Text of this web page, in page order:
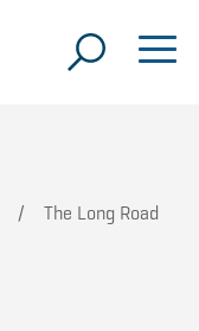
/
The Long Road